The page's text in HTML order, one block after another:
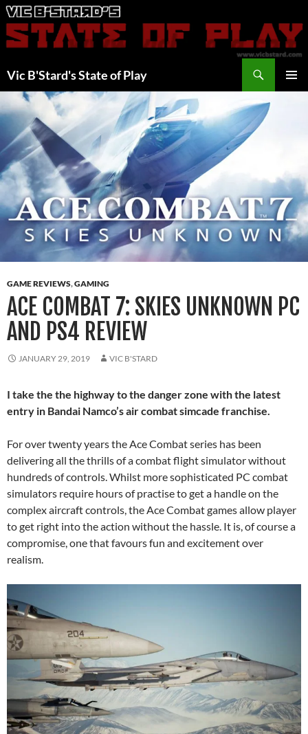
Skip
to
content
Vic B'Stard's State of Play
GAME REVIEWS,GAMING
ACE COMBAT 7: SKIES UNKNOWN PC
AND PS4 REVIEW
JANUARY 29, 2019 VIC B'STARD
I take the the highway to the danger zone with the latest
entry in Bandai Namco’s air combat simcade franchise.
For over twenty years the Ace Combat series has been
delivering all the thrills of a combat flight simulator without
hundreds of controls. Whilst more sophisticated PC combat
simulators require hours of practise to get a handle on the
complex aircraft controls, the Ace Combat games allow player
to get right into the action without the hassle. It is, of course a
compromise, one that favours fun and excitement over
realism.